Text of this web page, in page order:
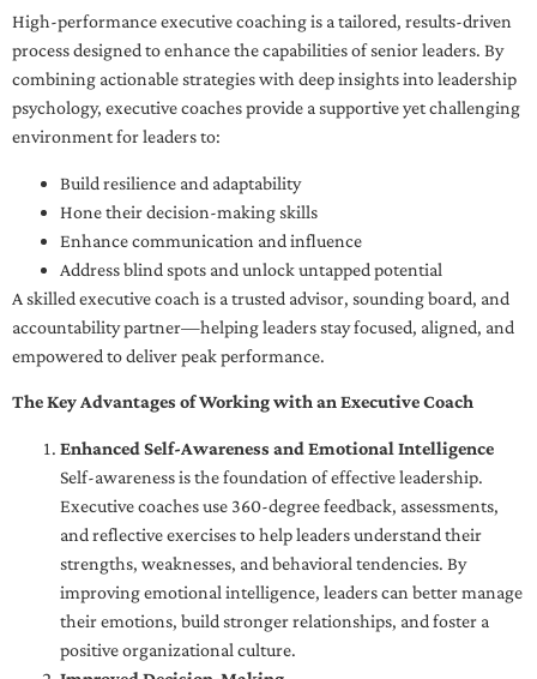
High-performance executive coaching is a tailored, results-driven
process designed to enhance the capabilities of senior leaders. By
combining actionable strategies with deep insights into leadership
psychology, executive coaches provide a supportive yet challenging
environment for leaders to:
Build resilience and adaptability
Hone their decision-making skills
Enhance communication and influence
Address blind spots and unlock untapped potential
A skilled executive coach is a trusted advisor, sounding board, and
accountability partner—helping leaders stay focused, aligned, and
empowered to deliver peak performance.
The Key Advantages of Working with an Executive Coach
Enhanced Self-Awareness and Emotional Intelligence
Self-awareness is the foundation of effective leadership.
Executive coaches use 360-degree feedback, assessments,
and reflective exercises to help leaders understand their
strengths, weaknesses, and behavioral tendencies. By
improving emotional intelligence, leaders can better manage
their emotions, build stronger relationships, and foster a
positive organizational culture.